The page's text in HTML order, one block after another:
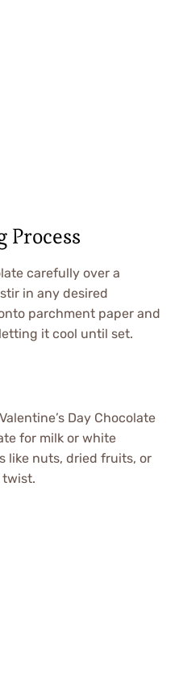
Process
carefully over a
in any desired
parchment paper and
it cool until set.
Day Chocolate
for milk or white
like nuts, dried fruits, or
twist.